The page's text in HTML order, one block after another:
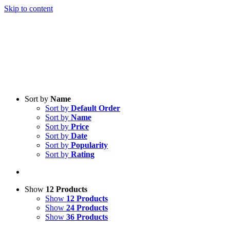
Skip to content
Sort by Name
Sort by Default Order
Sort by Name
Sort by Price
Sort by Date
Sort by Popularity
Sort by Rating
Show 12 Products
Show 12 Products
Show 24 Products
Show 36 Products